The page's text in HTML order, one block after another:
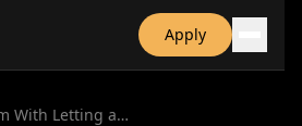
Apply
The Problem With Letting an Algorithm Choose Your Partner